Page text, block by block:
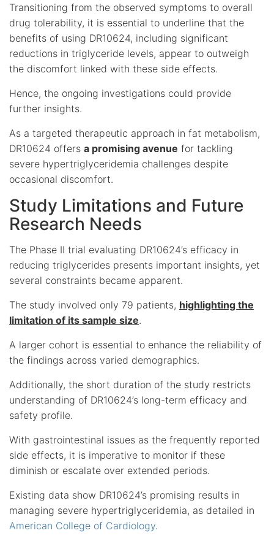
Transitioning from the observed symptoms to overall
drug tolerability, it is essential to underline that the
benefits of using DR10624, including significant
reductions in triglyceride levels, appear to outweigh
the discomfort linked with these side effects.
Hence, the ongoing investigations could provide
further insights.
As a targeted therapeutic approach in fat metabolism,
DR10624 offers a promising avenue for tackling
severe hypertriglyceridemia challenges despite
occasional discomfort.
Study Limitations and Future
Research Needs
The Phase II trial evaluating DR10624’s efficacy in
reducing triglycerides presents important insights, yet
several constraints became apparent.
The study involved only 79 patients, highlighting the
limitation of its sample size.
A larger cohort is essential to enhance the reliability of
the findings across varied demographics.
Additionally, the short duration of the study restricts
understanding of DR10624’s long-term efficacy and
safety profile.
With gastrointestinal issues as the frequently reported
side effects, it is imperative to monitor if these
diminish or escalate over extended periods.
Existing data show DR10624’s promising results in
managing severe hypertriglyceridemia, as detailed in
American College of Cardiology.